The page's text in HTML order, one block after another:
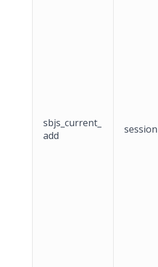
sbjs_current_
add
session